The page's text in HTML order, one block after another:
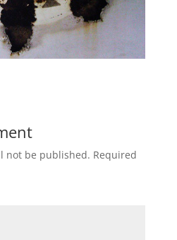
not be published. Required